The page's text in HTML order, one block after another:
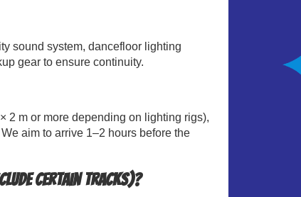
sound system, dancefloor lighting
gear to ensure continuity.
2 m or more depending on lighting rigs),
aim to arrive 1–2 hours before the
certain tracks)?